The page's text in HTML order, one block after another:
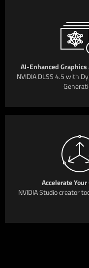
AI-Enhanced
NVIDIA DLSS 4.5 with
Accelerate
NVIDIA Studio creator